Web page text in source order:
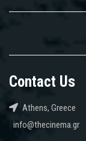
Contact Us
Athens, Greece
info@thecinema.gr